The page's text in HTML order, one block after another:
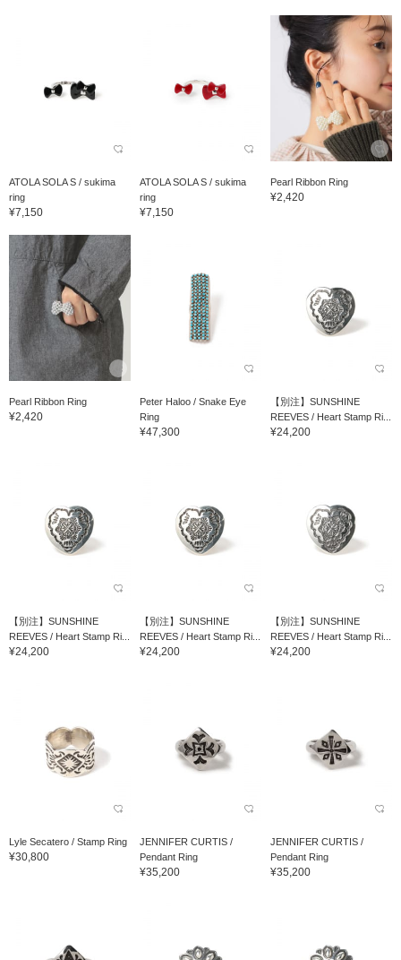
ATOLA SOLA S / sukima
ring
¥7,150
ATOLA SOLA S / sukima
ring
¥7,150
Pearl Ribbon Ring
¥2,420
Pearl Ribbon Ring
¥2,420
Peter Haloo / Snake Eye
Ring
¥47,300
【別注】SUNSHINE
REEVES / Heart Stamp Ri...
¥24,200
【別注】SUNSHINE
REEVES / Heart Stamp Ri...
¥24,200
【別注】SUNSHINE
REEVES / Heart Stamp Ri...
¥24,200
【別注】SUNSHINE
REEVES / Heart Stamp Ri...
¥24,200
Lyle Secatero / Stamp Ring
¥30,800
JENNIFER CURTIS /
Pendant Ring
¥35,200
JENNIFER CURTIS /
Pendant Ring
¥35,200